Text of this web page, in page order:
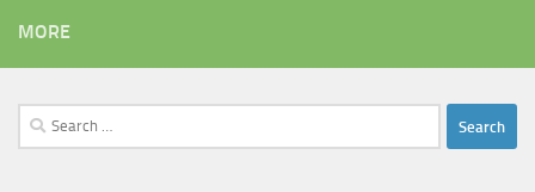
MORE
Search
for: